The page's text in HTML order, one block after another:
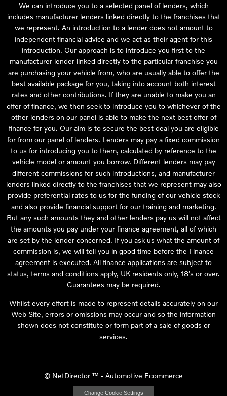
We can introduce you to a selected panel of lenders, which
includes manufacturer lenders linked directly to the franchises that
we represent. An introduction to a lender does not amount to
independent financial advice and we act as their agent for this
introduction. Our approach is to introduce you first to the
manufacturer lender linked directly to the particular franchise you
are purchasing your vehicle from, who are usually able to offer the
best available package for you, taking into account both interest
rates and other contributions. If they are unable to make you an
offer of finance, we then seek to introduce you to whichever of the
other lenders on our panel is able to make the next best offer of
finance for you. Our aim is to secure the best deal you are eligible
for from our panel of lenders. Lenders may pay a fixed commission
to us for introducing you to them, calculated by reference to the
vehicle model or amount you borrow. Different lenders may pay
different commissions for such introductions, and manufacturer
lenders linked directly to the franchises that we represent may also
provide preferential rates to us for the funding of our vehicle stock
and also provide financial support for our training and marketing.
But any such amounts they and other lenders pay us will not affect
the amounts you pay under your finance agreement, all of which
are set by the lender concerned. If you ask us what the amount of
commission is, we will tell you in good time before the Finance
agreement is executed. All finance applications are subject to
status, terms and conditions apply, UK residents only, 18’s or over.
Guarantees may be required.
Whilst every effort is made to represent details accurately on our
Web Site, errors or omissions may occur and so the information
shown does not constitute or form part of a sale of goods or
services.
© NetDirector ™ - Automotive Ecommerce